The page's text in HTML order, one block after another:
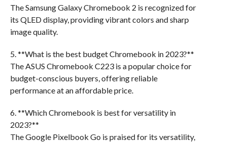
The Samsung Galaxy Chromebook 2 is recognized for
its QLED display, providing vibrant colors and sharp
image quality.
5. **What is the best budget Chromebook in 2023?**
The ASUS Chromebook C223 is a popular choice for
budget-conscious buyers, offering reliable
performance at an affordable price.
6. **Which Chromebook is best for versatility in
2023?**
The Google Pixelbook Go is praised for its versatility,